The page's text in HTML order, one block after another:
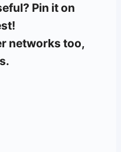
Pin it on
networks too,